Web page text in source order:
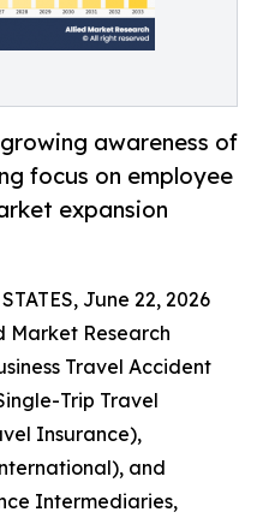
awareness of
focus on employee
expansion
June 22, 2026
Market Research
Travel Accident
Trip Travel
Insurance),
and
Intermediaries,